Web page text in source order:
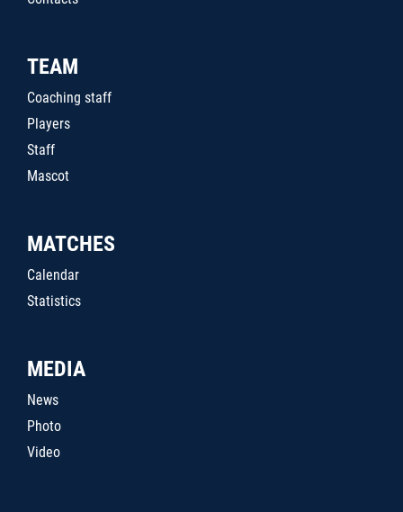
TEAM
Coaching staff
Players
Staff
Mascot
MATCHES
Calendar
Statistics
MEDIA
News
Photo
Video